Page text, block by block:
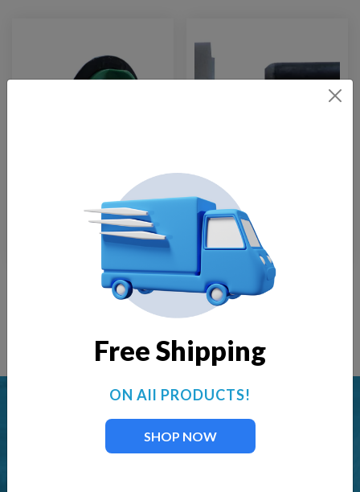
Impeller FT-1900
50.00
Impeller FT-105
15.00
LAKE FOUNTAIN & AERATION SUPPLIES
Offering professional
Free Shipping
ON All PRODUCTS!
SHOP NOW